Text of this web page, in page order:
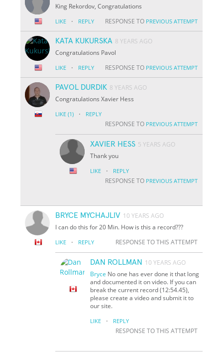
King Rekordov, Congratulations
LIKE · REPLY RESPONSE TO PREVIOUS ATTEMPT
KATA KUKURSKA 8 YEARS AGO
Congratulations Pavol
LIKE · REPLY RESPONSE TO PREVIOUS ATTEMPT
PAVOL DURDIK 8 YEARS AGO
Congratulations Xavier Hess
LIKE (1) · REPLY
RESPONSE TO PREVIOUS ATTEMPT
XAVIER HESS 5 YEARS AGO
Thank you
LIKE · REPLY
RESPONSE TO PREVIOUS ATTEMPT
BRYCE MYCHAJLIV 10 YEARS AGO
I can do this for 20 Min. How is this a record???
LIKE · REPLY RESPONSE TO THIS ATTEMPT
DAN ROLLMAN 10 YEARS AGO
Bryce No one has ever done it that long
and documented it on video. If you can
break the current record (12:54.45),
please create a video and submit it to
our site.
LIKE · REPLY
RESPONSE TO THIS ATTEMPT